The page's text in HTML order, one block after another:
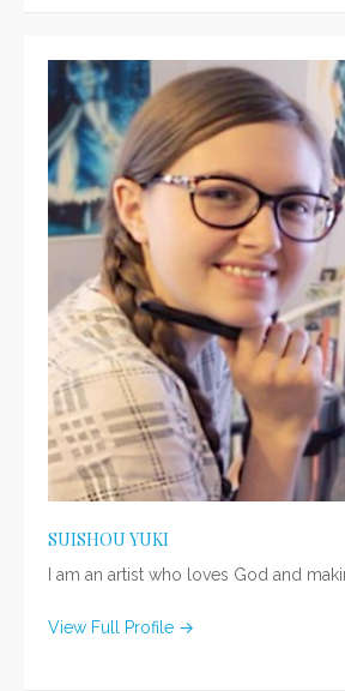
SUISHOU YUKI
I am an artist who loves God and
View Full Profile →